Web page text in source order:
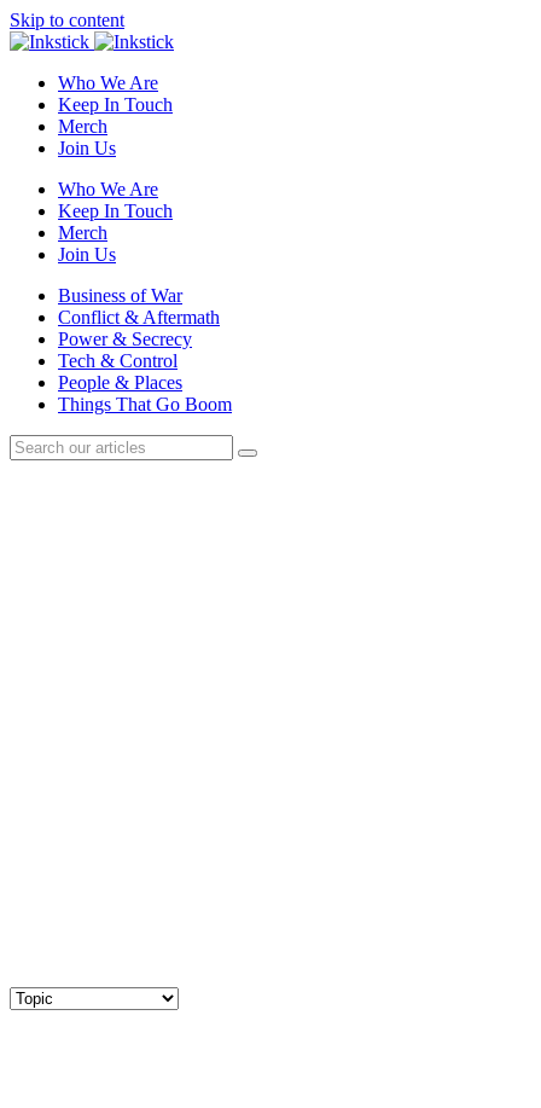
Skip to content
Who We Are
Keep In Touch
Merch
Join Us
Who We Are
Keep In Touch
Merch
Join Us
Business of War
Conflict & Aftermath
Power & Secrecy
Tech & Control
People & Places
Things That Go Boom